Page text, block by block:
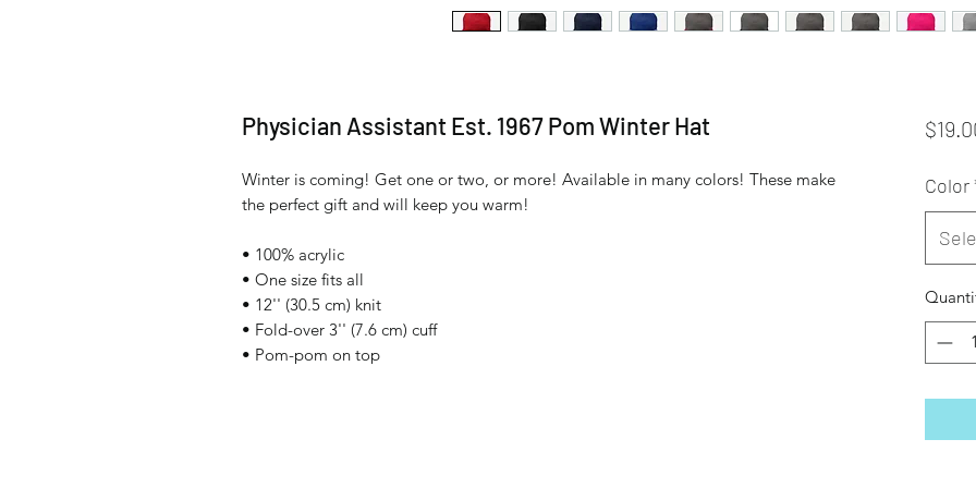
Physician Assistant Est. 1967 Pom Winter Hat
Winter is coming! Get one or two, or more! Available in many colors! These make
the perfect gift and will keep you warm!
• 100% acrylic
• One size fits all
• 12'' (30.5 cm) knit
• Fold-over 3'' (7.6 cm) cuff
• Pom-pom on top
Color